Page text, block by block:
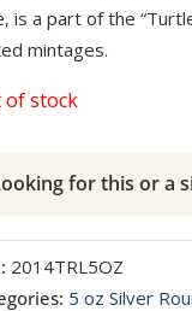
is a part of the
mintages.
of stock
for this or a
2014TRL5OZ
5 oz Silver